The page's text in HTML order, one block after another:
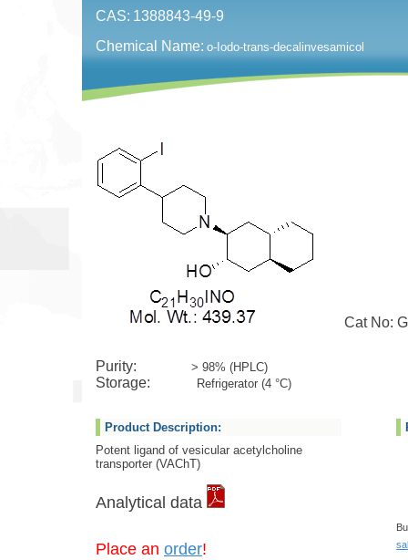
CAS: 1388843-49-9
Chemical Name: o-Iodo-trans-decalinvesamicol
Cat No:
Purity: > 98% (HPLC)
Storage: Refrigerator (4 °C)
Product Description:
Potent ligand of vesicular acetylcholine
transporter (VAChT)
Analytical data
Place an order!